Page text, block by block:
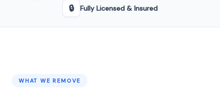
🔒 Fully Licensed & Insured
WHAT WE REMOVE